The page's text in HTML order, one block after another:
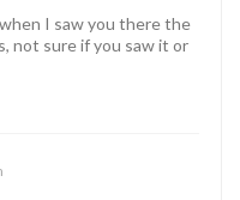
I saw you there the
not sure if you saw it or